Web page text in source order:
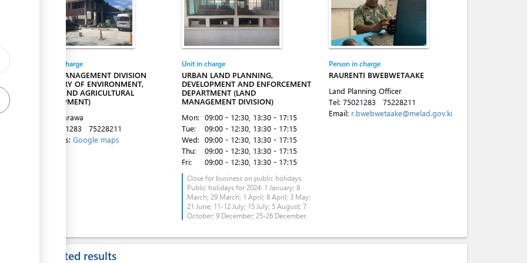
Entity in charge
LAND MANAGEMENT DIVISION
(MINISTRY OF ENVIRONMENT,
LANDS AND AGRICULTURAL
DEVELOPMENT)
Bairiki, Tarawa
75021283 75228211
Directions: Google maps
Unit in charge
URBAN LAND PLANNING,
DEVELOPMENT AND ENFORCEMENT
DEPARTMENT (LAND
MANAGEMENT DIVISION)
Mon: 09:00 - 12:30 , 13:30 - 17:15
Tue:
09:00 - 12:30 , 13:30 - 17:15
Wed: 09:00 - 12:30 , 13:30 - 17:15
Thu:
09:00 - 12:30 , 13:30 - 17:15
Fri:
09:00 - 12:30 , 13:30 - 17:15
Close for business on public holidays.
Public holidays for 2024: 1 January; 8
March; 29 March; 1 April; 8 April; 3 May;
21 June; 11-12 July; 15 July; 5 August; 7
October; 9 December; 25-26 December.
Person in charge
RAURENTI BWEBWETAAKE
Land Planning Officer
Tel: 75021283 75228211
Email: r.bwebwetaake@melad.gov.ki
Expected results